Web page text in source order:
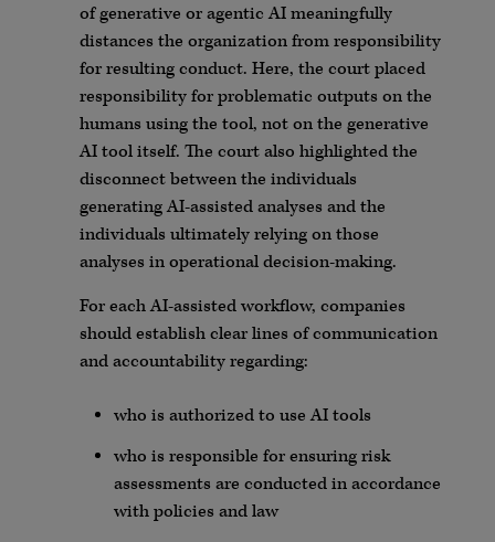
of generative or agentic AI meaningfully
distances the organization from responsibility
for resulting conduct. Here, the court placed
responsibility for problematic outputs on the
humans using the tool, not on the generative
AI tool itself. The court also highlighted the
disconnect between the individuals
generating AI-assisted analyses and the
individuals ultimately relying on those
analyses in operational decision-making.
For each AI-assisted workflow, companies
should establish clear lines of communication
and accountability regarding:
who is authorized to use AI tools
who is responsible for ensuring risk
assessments are conducted in accordance
with policies and law